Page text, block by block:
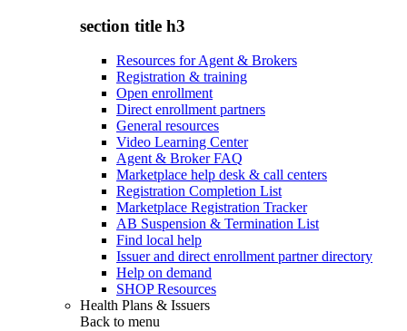
section title h3
Resources for Agent & Brokers
Registration & training
Open enrollment
Direct enrollment partners
General resources
Video Learning Center
Agent & Broker FAQ
Marketplace help desk & call centers
Registration Completion List
Marketplace Registration Tracker
AB Suspension & Termination List
Find local help
Issuer and direct enrollment partner directory
Help on demand
SHOP Resources
Health Plans & Issuers
Back to menu